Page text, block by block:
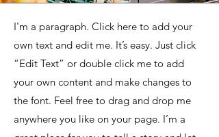
I'm a paragraph. Click here to add your
own text and edit me. It’s easy. Just click
“Edit Text” or double click me to add
your own content and make changes to
the font. Feel free to drag and drop me
anywhere you like on your page. I’m a